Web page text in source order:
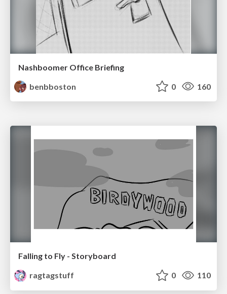
Nashboomer Office Briefing
benbboston
0 160
Falling to Fly - Storyboard
ragtagstuff
0 110